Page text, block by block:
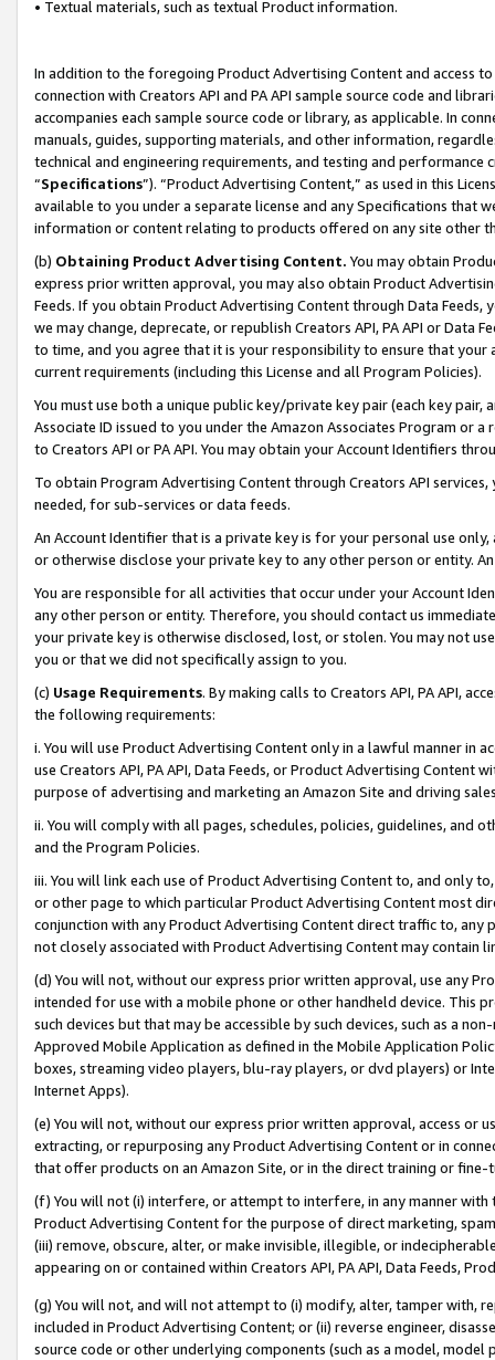
• Textual materials, such as textual Product information.
In addition to the foregoing Product Advertising Content and access
connection with Creators API and PA API sample source code and
accompanies each sample source code or library, as applicable. In
manuals, guides, supporting materials, and other information,
technical and engineering requirements, and testing and
“Specifications”). “Product Advertising Content,” as used in this
available to you under a separate license and any Specifications that
information or content relating to products offered on any site other
(b) Obtaining Product Advertising Content. You may obtain
express prior written approval, you may also obtain Product
Feeds. If you obtain Product Advertising Content through Data Feeds,
we may change, deprecate, or republish Creators API, PA API or Data
to time, and you agree that it is your responsibility to ensure that your
current requirements (including this License and all Program Policies).
You must use both a unique public key/private key pair (each key pair,
Associate ID issued to you under the Amazon Associates Program or
to Creators API or PA API. You may obtain your Account Identifiers
To obtain Program Advertising Content through Creators API
needed, for sub-services or data feeds.
An Account Identifier that is a private key is for your personal use
or otherwise disclose your private key to any other person or entity.
You are responsible for all activities that occur under your Account
any other person or entity. Therefore, you should contact us
your private key is otherwise disclosed, lost, or stolen. You may not
you or that we did not specifically assign to you.
(c) Usage Requirements. By making calls to Creators API, PA API,
the following requirements:
i. You will use Product Advertising Content only in a lawful manner in
use Creators API, PA API, Data Feeds, or Product Advertising
purpose of advertising and marketing an Amazon Site and driving
ii. You will comply with all pages, schedules, policies, guidelines, and
and the Program Policies.
iii. You will link each use of Product Advertising Content to, and only
or other page to which particular Product Advertising Content most
conjunction with any Product Advertising Content direct traffic to,
not closely associated with Product Advertising Content may contain
(d) You will not, without our express prior written approval, use any
intended for use with a mobile phone or other handheld device. This
such devices but that may be accessible by such devices, such as a
Approved Mobile Application as defined in the Mobile Application
boxes, streaming video players, blu-ray players, or dvd players) or
Internet Apps).
(e) You will not, without our express prior written approval, access or
extracting, or repurposing any Product Advertising Content or in
that offer products on an Amazon Site, or in the direct training or
(f) You will not (i) interfere, or attempt to interfere, in any manner
Product Advertising Content for the purpose of direct marketing,
(iii) remove, obscure, alter, or make invisible, illegible, or
appearing on or contained within Creators API, PA API, Data Feeds,
(g) You will not, and will not attempt to (i) modify, alter, tamper with,
included in Product Advertising Content; or (ii) reverse engineer,
source code or other underlying components (such as a model,